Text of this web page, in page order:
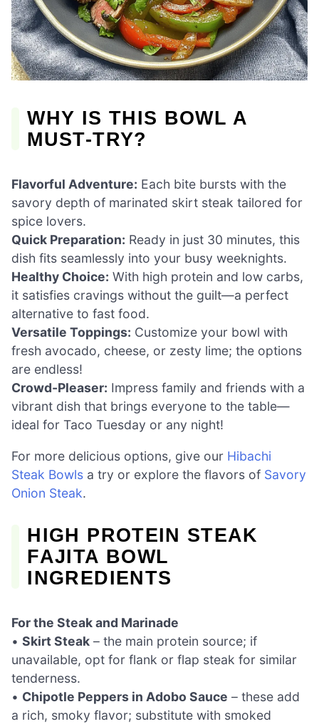
WHY IS THIS BOWL A
MUST-TRY?
Flavorful Adventure: Each bite bursts with the
savory depth of marinated skirt steak tailored for
spice lovers.
Quick Preparation: Ready in just 30 minutes, this
dish fits seamlessly into your busy weeknights.
Healthy Choice: With high protein and low carbs,
it satisfies cravings without the guilt—a perfect
alternative to fast food.
Versatile Toppings: Customize your bowl with
fresh avocado, cheese, or zesty lime; the options
are endless!
Crowd-Pleaser: Impress family and friends with a
vibrant dish that brings everyone to the table—
ideal for Taco Tuesday or any night!
For more delicious options, give our Hibachi
Steak Bowls a try or explore the flavors of Savory
Onion Steak.
HIGH PROTEIN STEAK
FAJITA BOWL
INGREDIENTS
For the Steak and Marinade
• Skirt Steak – the main protein source; if
unavailable, opt for flank or flap steak for similar
tenderness.
• Chipotle Peppers in Adobo Sauce – these add
a rich, smoky flavor; substitute with smoked